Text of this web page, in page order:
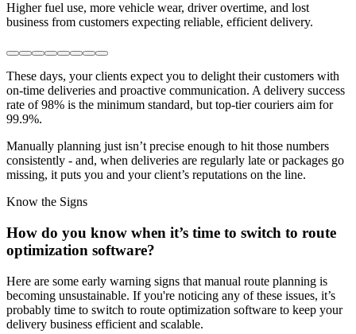
Higher fuel use, more vehicle wear, driver overtime, and lost
business from customers expecting reliable, efficient delivery.
These days, your clients expect you to delight their customers with
on-time deliveries and proactive communication. A delivery success
rate of 98% is the minimum standard, but top-tier couriers aim for
99.9%.
Manually planning just isn’t precise enough to hit those numbers
consistently - and, when deliveries are regularly late or packages go
missing, it puts you and your client’s reputations on the line.
Know the Signs
How do you know when it’s time to switch to route
optimization software?
Here are some early warning signs that manual route planning is
becoming unsustainable. If you're noticing any of these issues, it’s
probably time to switch to route optimization software to keep your
delivery business efficient and scalable.